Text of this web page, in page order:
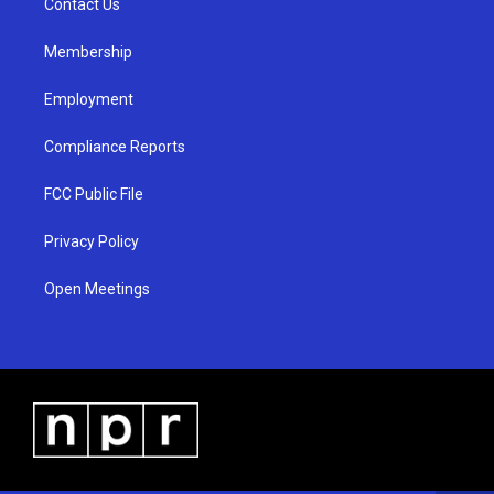
a
Contact Us
Membership
Employment
Compliance Reports
FCC Public File
Privacy Policy
Open Meetings